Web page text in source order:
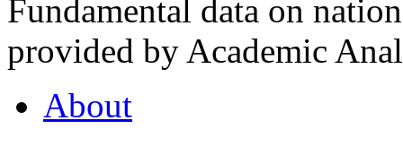
Fundamental data on
provided by Academic
About